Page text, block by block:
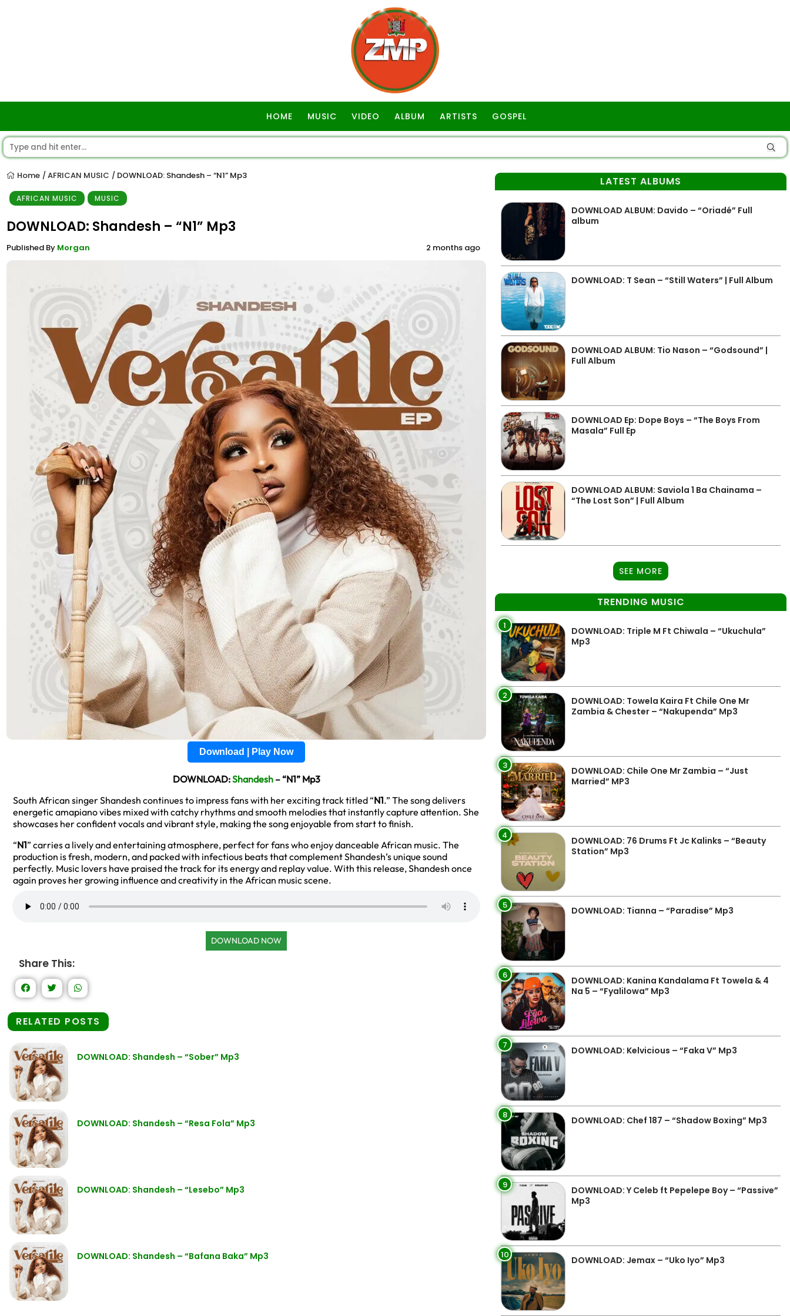
HOME MUSIC VIDEO ALBUM ARTISTS GOSPEL
Home / AFRICAN MUSIC / DOWNLOAD: Shandesh – “N1” Mp3
AFRICAN MUSIC MUSIC
DOWNLOAD: Shandesh – “N1” Mp3
Published By Morgan 2 months ago
Download | Play Now
DOWNLOAD:Shandesh– “N1” Mp3
South African singer Shandesh continues to impress fans with her exciting track titled “N1.” The song delivers
energetic amapiano vibes mixed with catchy rhythms and smooth melodies that instantly capture attention. She
showcases her confident vocals and vibrant style, making the song enjoyable from start to finish.
“N1” carries a lively and entertaining atmosphere, perfect for fans who enjoy danceable African music. The
production is fresh, modern, and packed with infectious beats that complement Shandesh’s unique sound
perfectly. Music lovers have praised the track for its energy and replay value. With this release, Shandesh once
again proves her growing influence and creativity in the African music scene.
DOWNLOAD NOW
Share This:
RELATED POSTS
DOWNLOAD: Shandesh – “Sober” Mp3
DOWNLOAD: Shandesh – “Resa Fola” Mp3
DOWNLOAD: Shandesh – “Lesebo” Mp3
DOWNLOAD: Shandesh – “Bafana Baka” Mp3
LATEST ALBUMS
DOWNLOAD ALBUM: Davido – “Oriadé” Full
album
DOWNLOAD: T Sean – “Still Waters” | Full Album
DOWNLOAD ALBUM: Tio Nason – “Godsound” |
Full Album
DOWNLOAD Ep: Dope Boys – “The Boys From
Masala” Full Ep
DOWNLOAD ALBUM: Saviola 1 Ba Chainama –
“The Lost Son” | Full Album
SEE MORE
TRENDING MUSIC
1
DOWNLOAD: Triple M Ft Chiwala – “Ukuchula”
Mp3
2
DOWNLOAD: Towela Kaira Ft Chile One Mr
Zambia & Chester – “Nakupenda” Mp3
3
DOWNLOAD: Chile One Mr Zambia – “Just
Married” MP3
4
DOWNLOAD: 76 Drums Ft Jc Kalinks – “Beauty
Station” Mp3
5 DOWNLOAD: Tianna – “Paradise” Mp3
6
DOWNLOAD: Kanina Kandalama Ft Towela & 4
Na 5 – “Fyalilowa” Mp3
7 DOWNLOAD: Kelvicious – “Faka V” Mp3
8 DOWNLOAD: Chef 187 – “Shadow Boxing” Mp3
9
DOWNLOAD: Y Celeb ft Pepelepe Boy – “Passive”
Mp3
10 DOWNLOAD: Jemax – “Uko Iyo” Mp3